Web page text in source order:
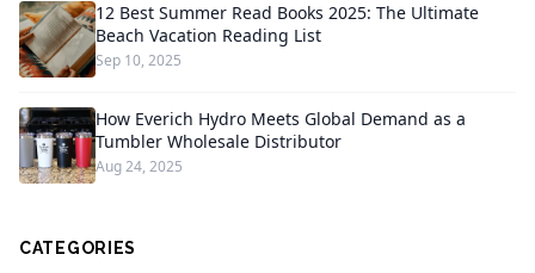
12 Best Summer Read Books 2025: The Ultimate
Beach Vacation Reading List
Sep 10, 2025
How Everich Hydro Meets Global Demand as a
Tumbler Wholesale Distributor
Aug 24, 2025
CATEGORIES